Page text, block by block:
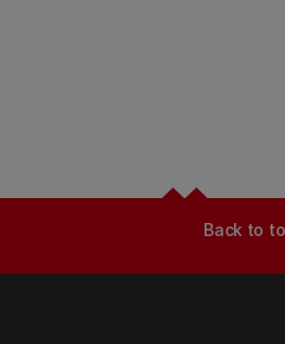
Back to